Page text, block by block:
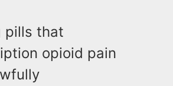
pills that
opioid pain